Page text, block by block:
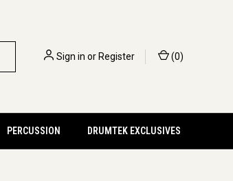
Sign in orRegister (0)
PERCUSSION DRUMTEK EXCLUSIVES